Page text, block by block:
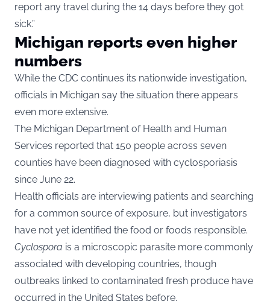
report any travel during the 14 days before they got
sick.”
Michigan reports even higher
numbers
While the CDC continues its nationwide investigation,
officials in Michigan say the situation there appears
even more extensive.
The Michigan Department of Health and Human
Services reported that 150 people across seven
counties have been diagnosed with cyclosporiasis
since June 22.
Health officials are interviewing patients and searching
for a common source of exposure, but investigators
have not yet identified the food or foods responsible.
Cyclospora is a microscopic parasite more commonly
associated with developing countries, though
outbreaks linked to contaminated fresh produce have
occurred in the United States before.